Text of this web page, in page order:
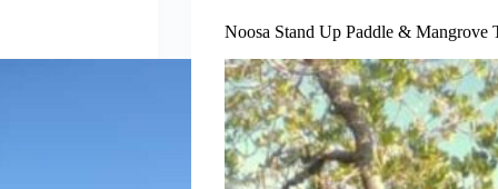
Noosa Stand Up Paddle & Mangrove